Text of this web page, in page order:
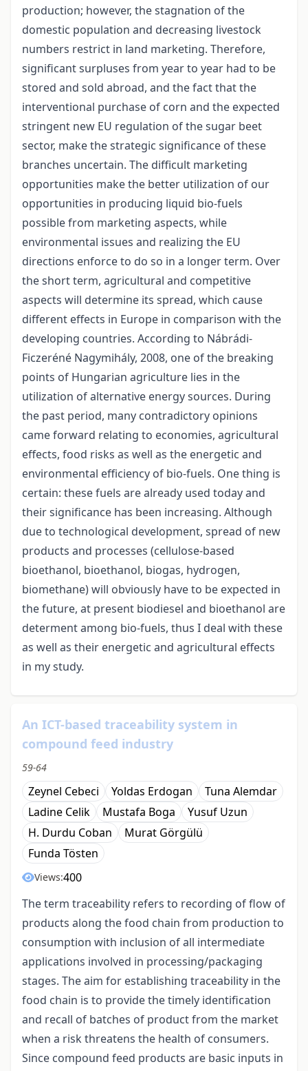
production; however, the stagnation of the
domestic population and decreasing livestock
numbers restrict in land marketing. Therefore,
significant surpluses from year to year had to be
stored and sold abroad, and the fact that the
interventional purchase of corn and the expected
stringent new EU regulation of the sugar beet
sector, make the strategic significance of these
branches uncertain. The difficult marketing
opportunities make the better utilization of our
opportunities in producing liquid bio-fuels
possible from marketing aspects, while
environmental issues and realizing the EU
directions enforce to do so in a longer term. Over
the short term, agricultural and competitive
aspects will determine its spread, which cause
different effects in Europe in comparison with the
developing countries. According to Nábrádi-
Ficzeréné Nagymihály, 2008, one of the breaking
points of Hungarian agriculture lies in the
utilization of alternative energy sources. During
the past period, many contradictory opinions
came forward relating to economies, agricultural
effects, food risks as well as the energetic and
environmental efficiency of bio-fuels. One thing is
certain: these fuels are already used today and
their significance has been increasing. Although
due to technological development, spread of new
products and processes (cellulose-based
bioethanol, bioethanol, biogas, hydrogen,
biomethane) will obviously have to be expected in
the future, at present biodiesel and bioethanol are
determent among bio-fuels, thus I deal with these
as well as their energetic and agricultural effects
in my study.
An ICT-based traceability system in
compound feed industry
59-64
Zeynel Cebeci Yoldas Erdogan
Tuna Alemdar
Ladine Celik
Mustafa Boga
Yusuf Uzun
H. Durdu Coban
Murat Görgülü
Funda Tösten
Views:400
The term traceability refers to recording of flow of
products along the food chain from production to
consumption with inclusion of all intermediate
applications involved in processing/packaging
stages. The aim for establishing traceability in the
food chain is to provide the timely identification
and recall of batches of product from the market
when a risk threatens the health of consumers.
Since compound feed products are basic inputs in